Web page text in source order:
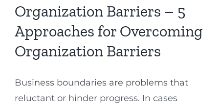
Organization Barriers – 5
Approaches for Overcoming
Organization Barriers
Business boundaries are problems that
reluctant or hinder progress. In cases